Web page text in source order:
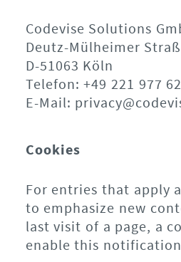
Codevise Solutions
Deutz-Mülheimer
D-51063 Köln
Telefon: +49 221 977
E-Mail:
Cookies
For entries that apply
to emphasize new
last visit of a page, a
enable this